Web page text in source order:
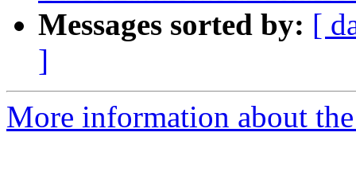
Messages sorted by: [
]
More information about